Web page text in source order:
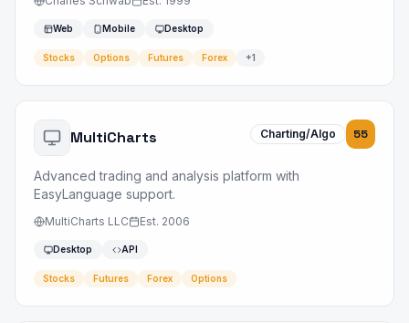
Web Mobile Desktop
Stocks Options Futures Forex +1
MultiCharts Charting/Algo 55
Advanced trading and analysis platform with
EasyLanguage support.
MultiCharts LLC Est. 2006
Desktop API
Stocks Futures Forex Options